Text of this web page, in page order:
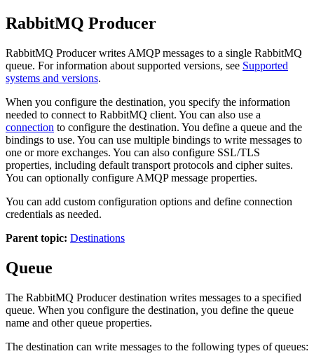
RabbitMQ Producer
RabbitMQ Producer writes AMQP messages to a single RabbitMQ
queue. For information about supported versions, see Supported
systems and versions.
When you configure the destination, you specify the information
needed to connect to RabbitMQ client. You can also use a
connection to configure the destination. You define a queue and the
bindings to use. You can use multiple bindings to write messages to
one or more exchanges. You can also configure SSL/TLS
properties, including default transport protocols and cipher suites.
You can optionally configure AMQP message properties.
You can add custom configuration options and define connection
credentials as needed.
Parent topic: Destinations
Queue
The RabbitMQ Producerdestination writes messages to a specified
queue. When you configure the destination, you define the queue
name and other queue properties.
The destination can write messages to the following types of queues: